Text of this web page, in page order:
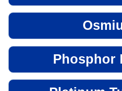
Phosphor